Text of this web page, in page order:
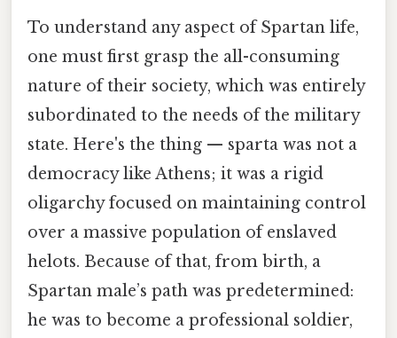
To understand any aspect of Spartan life,
one must first grasp the all-consuming
nature of their society, which was entirely
subordinated to the needs of the military
state. Here's the thing — sparta was not a
democracy like Athens; it was a rigid
oligarchy focused on maintaining control
over a massive population of enslaved
helots. Because of that, from birth, a
Spartan male’s path was predetermined:
he was to become a professional soldier,